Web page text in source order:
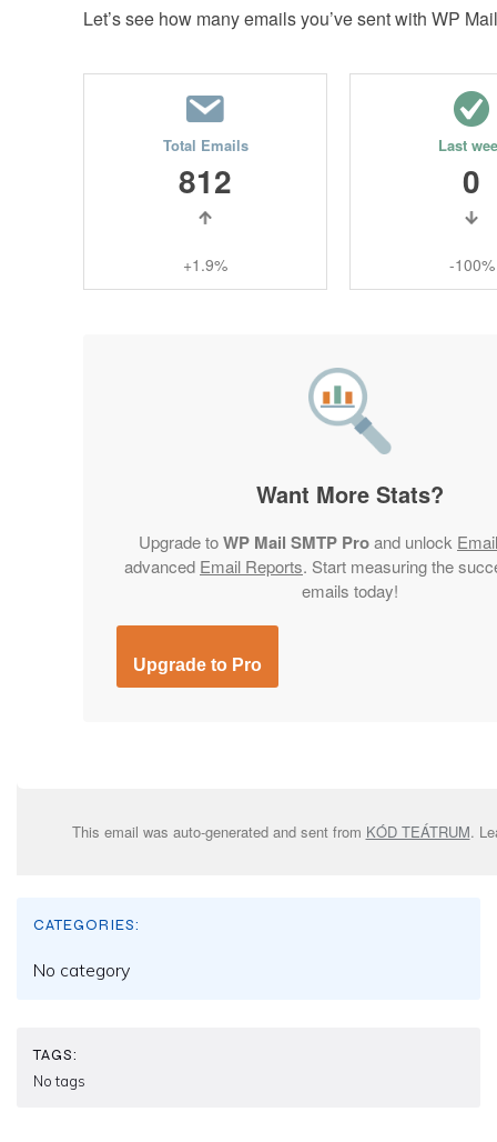
Let’s see how many emails you’ve sent with WP
Total Emails
812
+1.9%
Last
0
-100%
Want More Stats?
Upgrade toWP Mail SMTP Proand unlock
advanced Email Reports. Start measuring the
emails today!
Upgrade to Pro
This email was auto-generated and sent from KÓD TEÁTRUM.
CATEGORIES:
No category
TAGS:
No tags